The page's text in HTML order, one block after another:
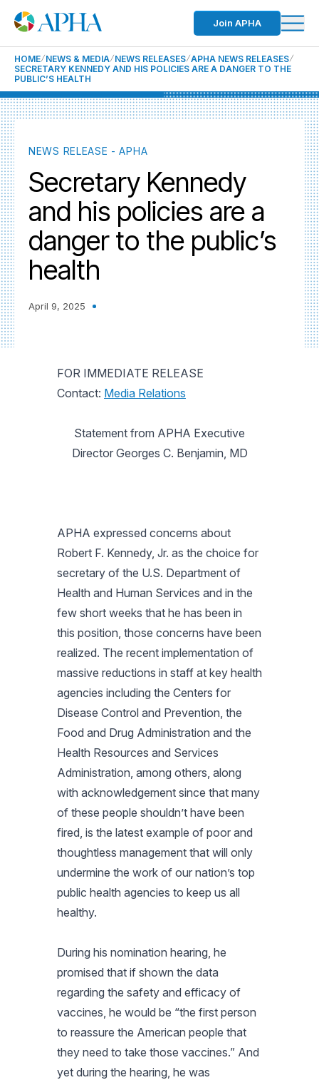
Join APHA
HOME NEWS & MEDIA NEWS RELEASES APHA NEWS RELEASES
SECRETARY KENNEDY AND HIS POLICIES ARE A DANGER TO THE
PUBLIC’S HEALTH
NEWS RELEASE - APHA
Secretary Kennedy
and his policies are a
danger to the public’s
health
April 9, 2025
FOR IMMEDIATE RELEASE
Contact: Media Relations
Statement from APHA Executive
Director Georges C. Benjamin, MD
APHA expressed concerns about
Robert F. Kennedy, Jr. as the choice for
secretary of the U.S. Department of
Health and Human Services and in the
few short weeks that he has been in
this position, those concerns have been
realized. The recent implementation of
massive reductions in staff at key health
agencies including the Centers for
Disease Control and Prevention, the
Food and Drug Administration and the
Health Resources and Services
Administration, among others, along
with acknowledgement since that many
of these people shouldn’t have been
fired, is the latest example of poor and
thoughtless management that will only
undermine the work of our nation’s top
public health agencies to keep us all
healthy.
During his nomination hearing, he
promised that if shown the data
regarding the safety and efficacy of
vaccines, he would be “the first person
to reassure the American people that
they need to take those vaccines.” And
yet during the hearing, he was